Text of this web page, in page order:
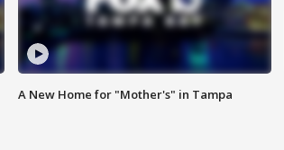
A New Home for "Mother's" in Tampa